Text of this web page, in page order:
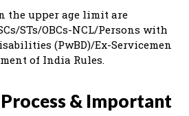
the upper age limit are
STs/OBCs-NCL/Persons with
(PwBD)/Ex-Servicemen
of India Rules.
& Important